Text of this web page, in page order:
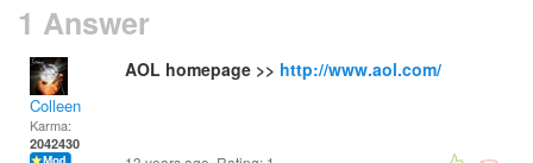
1 Answer
Colleen
Karma:
2042430
AOL homepage >> http://www.aol.com/